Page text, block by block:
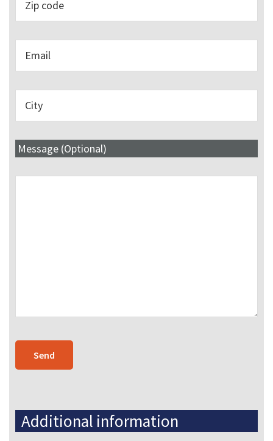
Message (Optional)
Additional information